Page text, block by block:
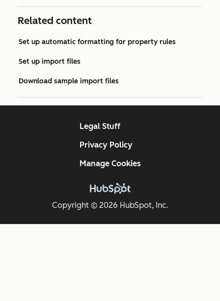
Related content
Set up automatic formatting for property rules
Set up import files
Download sample import files
Copyright © 2026 HubSpot, Inc.
Legal Stuff
Privacy Policy
Manage Cookies